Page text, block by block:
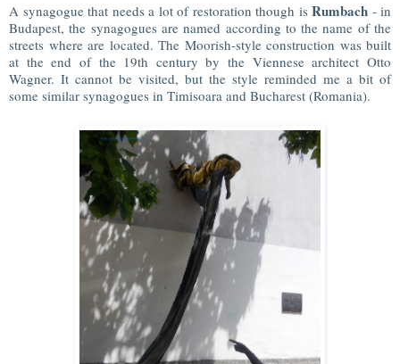
A synagogue that needs a lot of restoration though is Rumbach - in
Budapest, the synagogues are named according to the name of the
streets where are located. The Moorish-style construction was built
at the end of the 19th century by the Viennese architect Otto
Wagner. It cannot be visited, but the style reminded me a bit of
some similar synagogues in Timisoara and Bucharest (Romania).